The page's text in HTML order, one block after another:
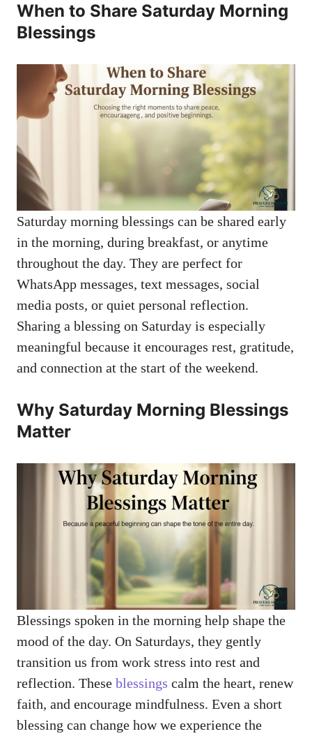
When to Share Saturday Morning
Blessings
Saturday morning blessings can be shared early
in the morning, during breakfast, or anytime
throughout the day. They are perfect for
WhatsApp messages, text messages, social
media posts, or quiet personal reflection.
Sharing a blessing on Saturday is especially
meaningful because it encourages rest, gratitude,
and connection at the start of the weekend.
Why Saturday Morning Blessings
Matter
Blessings spoken in the morning help shape the
mood of the day. On Saturdays, they gently
transition us from work stress into rest and
reflection. These blessings calm the heart, renew
faith, and encourage mindfulness. Even a short
blessing can change how we experience the